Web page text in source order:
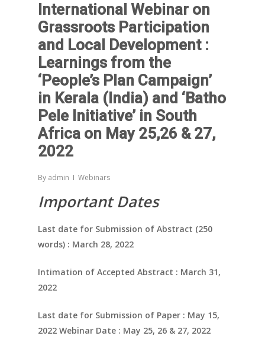
International Webinar on
Grassroots Participation
and Local Development :
Learnings from the
‘People’s Plan Campaign’
in Kerala (India) and ‘Batho
Pele Initiative’ in South
Africa on May 25,26 & 27,
2022
By admin Webinars
Important Dates
Last date for Submission of Abstract (250
words) : March 28, 2022
Intimation of Accepted Abstract : March 31,
2022
Last date for Submission of Paper : May 15,
2022 Webinar Date : May 25, 26 & 27, 2022